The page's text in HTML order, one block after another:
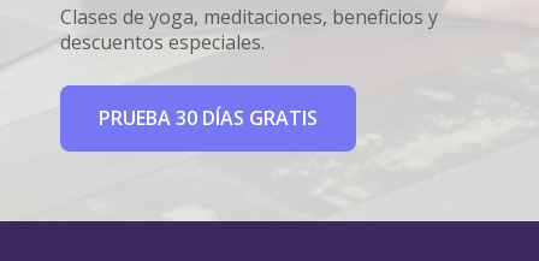
Clases de yoga, meditaciones, beneficios y
descuentos especiales.
PRUEBA 30 DÍAS GRATIS